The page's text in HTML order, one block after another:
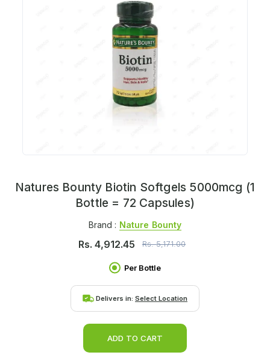
Natures Bounty Biotin Softgels 5000mcg (1
Bottle = 72 Capsules)
Brand : Nature Bounty
Rs.4,912.45 Rs.5,171.00
Per Bottle
Delivers in: Select Location
ADD TO CART